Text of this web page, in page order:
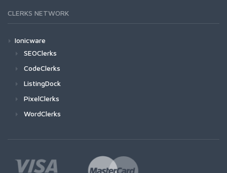
CLERKS NETWORK
Ionicware
SEOClerks
CodeClerks
ListingDock
PixelClerks
WordClerks